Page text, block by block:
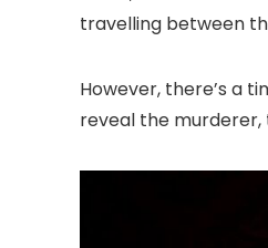
travelling between
However, there’s a
reveal the murderer,